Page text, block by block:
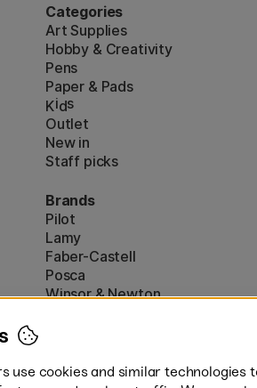
Categories
Art Supplies
Hobby & Creativity
Pens
Paper & Pads
Kids
Outlet
New in
Staff picks
Brands
Pilot
Lamy
Faber-Castell
Posca
Winsor & Newton
use cookies and similar technologies